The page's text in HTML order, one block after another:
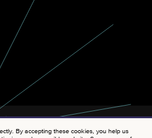
By accepting these cookies, you help us